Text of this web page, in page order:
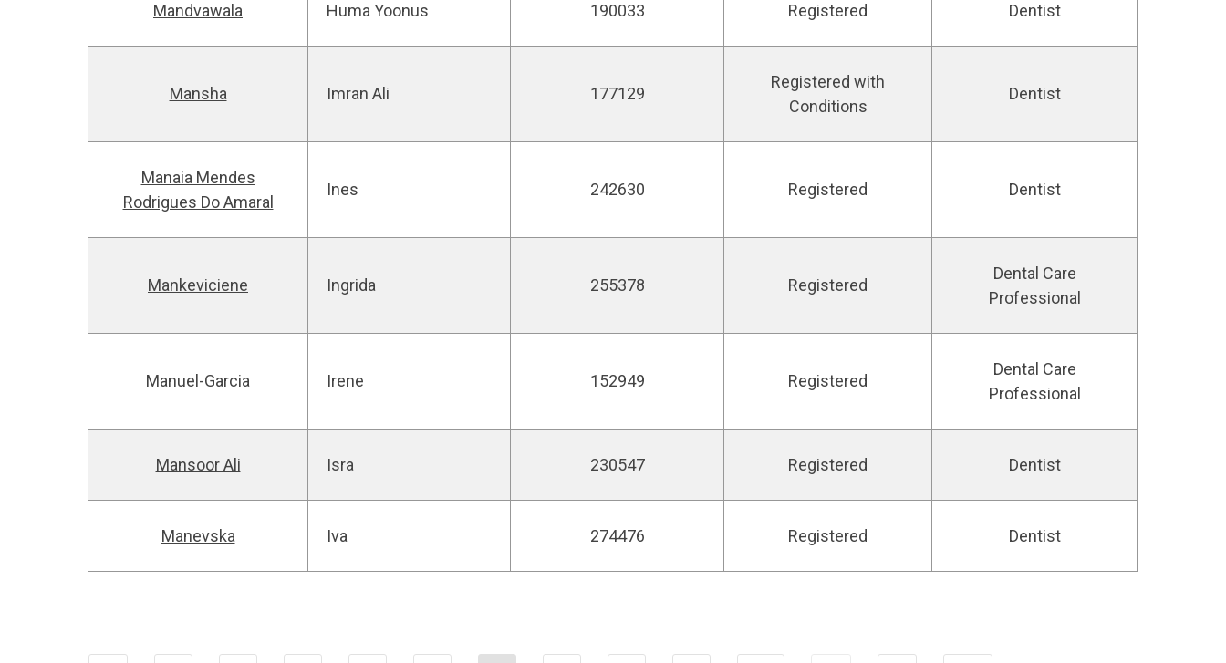
Mandvawala Huma Yoonus 190033 Registered Dentist
Mansha Imran Ali 177129
Registered with
Conditions
Dentist
Manaia Mendes
Rodrigues Do Amaral
Ines 242630 Registered Dentist
Mankeviciene Ingrida 255378 Registered
Dental Care
Professional
Manuel-Garcia Irene 152949 Registered
Dental Care
Professional
Mansoor Ali Isra 230547 Registered Dentist
Manevska Iva 274476 Registered Dentist